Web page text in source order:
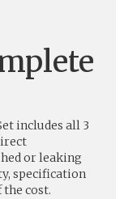
includes all 3
or leaking
specification
the cost.